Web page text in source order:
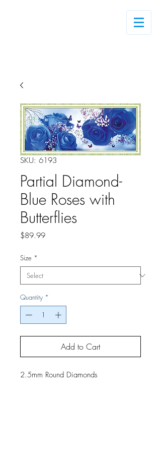
SKU: 6193
Partial Diamond-
Blue Roses with
Butterflies
$89.99Price
Size *
Quantity *
Add to Cart
2.5mm Round Diamonds